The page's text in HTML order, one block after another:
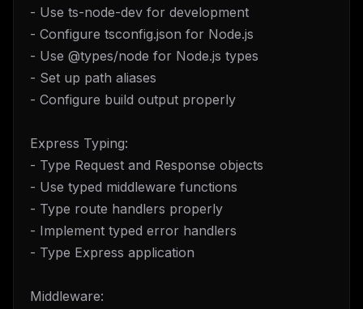
- Use ts-node-dev for development
- Configure tsconfig.json for Node.js
- Use @types/node for Node.js types
- Set up path aliases
- Configure build output properly
Express Typing:
- Type Request and Response objects
- Use typed middleware functions
- Type route handlers properly
- Implement typed error handlers
- Type Express application
Middleware: